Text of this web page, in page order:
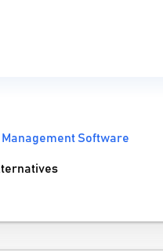
Management Software